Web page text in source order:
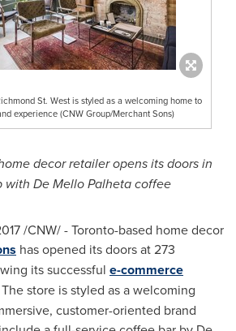
St. West is styled as a welcoming home to
experience (CNW Group/Merchant Sons)
decor retailer opens its doors in
with De Mello Palheta coffee
/CNW/ -Toronto-based home decor
has opened its doors at 273
its successful e-commerce
store is styled as a welcoming
customer-oriented brand